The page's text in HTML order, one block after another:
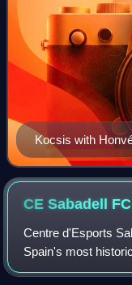
Kocsis with
CE Sabadell FC
Centre d'Esports
Spain's most
and founded in